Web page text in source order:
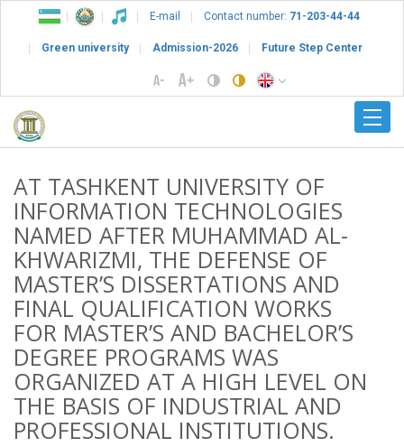
E-mail Contact number: 71-203-44-44
Green university Admission-2026 Future Step Center
AT TASHKENT UNIVERSITY OF
INFORMATION TECHNOLOGIES
NAMED AFTER MUHAMMAD AL-
KHWARIZMI, THE DEFENSE OF
MASTER’S DISSERTATIONS AND
FINAL QUALIFICATION WORKS
FOR MASTER’S AND BACHELOR’S
DEGREE PROGRAMS WAS
ORGANIZED AT A HIGH LEVEL ON
THE BASIS OF INDUSTRIAL AND
PROFESSIONAL INSTITUTIONS.